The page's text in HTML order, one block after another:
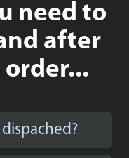
and base
it!
need to
after
order...